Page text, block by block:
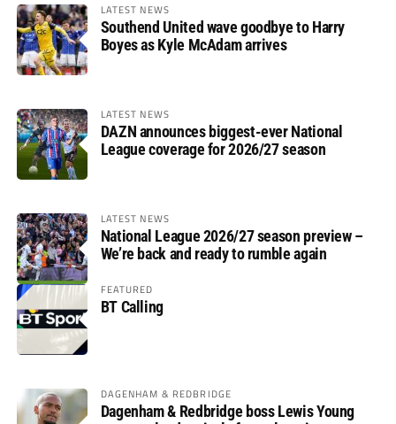
LATEST NEWS
Southend United wave goodbye to Harry
Boyes as Kyle McAdam arrives
LATEST NEWS
DAZN announces biggest-ever National
League coverage for 2026/27 season
LATEST NEWS
National League 2026/27 season preview –
We’re back and ready to rumble again
FEATURED
BT Calling
DAGENHAM & REDBRIDGE
Dagenham & Redbridge boss Lewis Young